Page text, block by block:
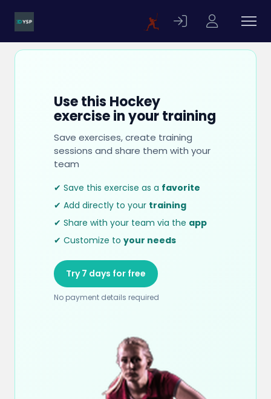
Use this Hockey
exercise in your training
Save exercises, create training
sessions and share them with your
team
✔ Save this exercise as a favorite
✔ Add directly to your training
✔ Share with your team via the app
✔ Customize to your needs
Try 7 days for free
No payment details required